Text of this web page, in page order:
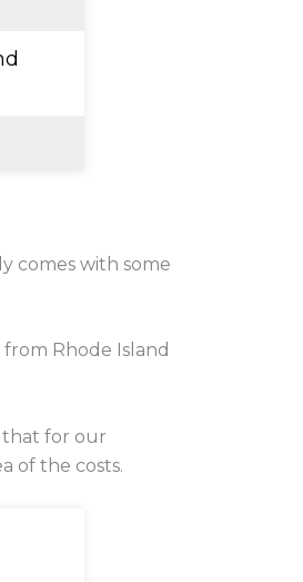
comes with some
Rhode Island
that for our
of the costs.